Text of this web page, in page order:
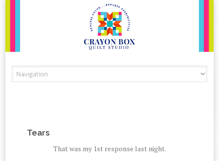
Tears
That was my 1st response last night.